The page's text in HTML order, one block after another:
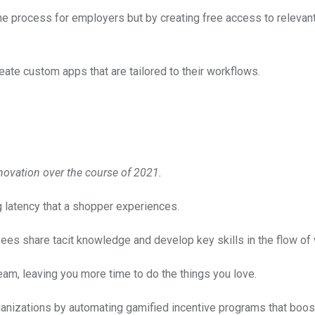
process for employers but by creating free access to
custom apps that are tailored to their workflows.
over the course of 2021.
that a shopper experiences.
share tacit knowledge and develop key skills in the flow of
leaving you more time to do the things you love.
by automating gamified incentive programs that